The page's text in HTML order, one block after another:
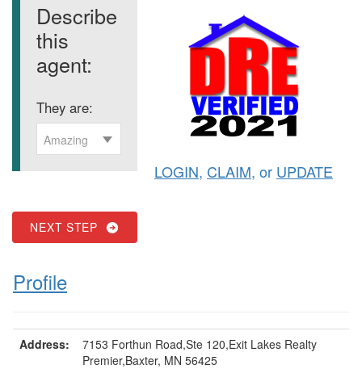
Describe
this
agent:
They are:
Amazing
NEXT STEP
LOGIN, CLAIM, or UPDATE
Profile
Address:
7153 Forthun Road,Ste 120,Exit Lakes Realty
Premier,Baxter, MN 56425